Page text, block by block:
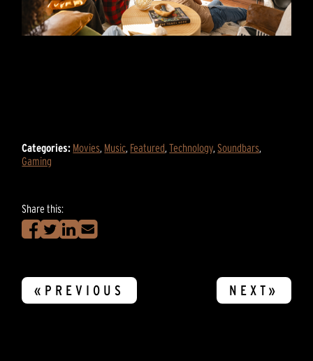
Categories: Movies Music Featured ,Technology Soundbars
Gaming
Share this:
«PREVIOUS NEXT»